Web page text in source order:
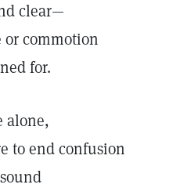
clear—
or commotion
for.
alone,
to end confusion